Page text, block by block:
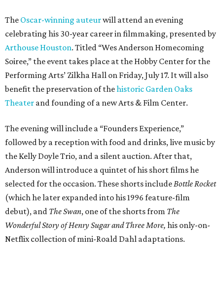
The Oscar-winning auteurwill attend an evening
celebrating his 30-year career in filmmaking, presented by
Arthouse Houston. Titled “Wes Anderson Homecoming
Soiree,” the event takes place at the Hobby Center for the
Performing Arts’ Zilkha Hall on Friday, July 17. It will also
benefit the preservation of thehistoric Garden Oaks
Theater and founding of a new Arts & Film Center.
The evening will include a “Founders Experience,”
followed by a reception with food and drinks, live music by
the Kelly Doyle Trio, and a silent auction. After that,
Anderson will introduce a quintet of his short films he
selected for the occasion. These shorts includeBottle Rocket
(which he later expanded into his 1996 feature-film
debut), and The Swan, one of the shorts from The
Wonderful Story of Henry Sugar and Three More, his only-on-
Netflix collection of mini-Roald Dahl adaptations.